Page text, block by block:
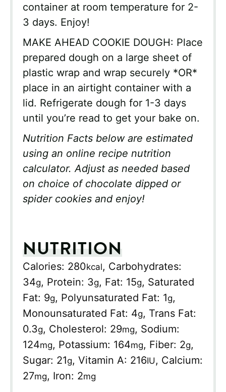
container at room temperature for 2-
3 days. Enjoy!
MAKE AHEAD COOKIE DOUGH: Place
prepared dough on a large sheet of
plastic wrap and wrap securely *OR*
place in an airtight container with a
lid. Refrigerate dough for 1-3 days
until you’re read to get your bake on.
Nutrition Facts below are estimated
using an online recipe nutrition
calculator. Adjust as needed based
on choice of chocolate dipped or
spider cookies and enjoy!
NUTRITION
Calories: 280kcal, Carbohydrates:
34g, Protein: 3g, Fat: 15g, Saturated
Fat: 9g, Polyunsaturated Fat: 1g,
Monounsaturated Fat: 4g, Trans Fat:
0.3g, Cholesterol: 29mg, Sodium:
124mg, Potassium: 164mg, Fiber: 2g,
Sugar: 21g, Vitamin A: 216IU, Calcium:
27mg, Iron: 2mg